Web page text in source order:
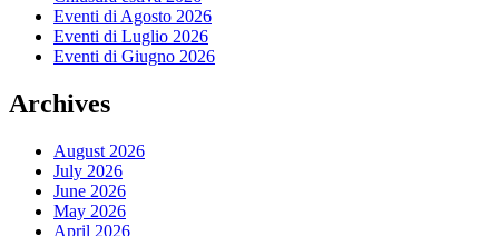
Eventi di Agosto 2026
Eventi di Luglio 2026
Eventi di Giugno 2026
Archives
August 2026
July 2026
June 2026
May 2026
April 2026